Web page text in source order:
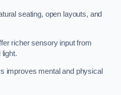
seating, open layouts, and
richer sensory input from
light.
improves mental and physical